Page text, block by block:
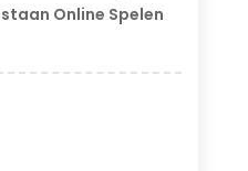
Online Spelen